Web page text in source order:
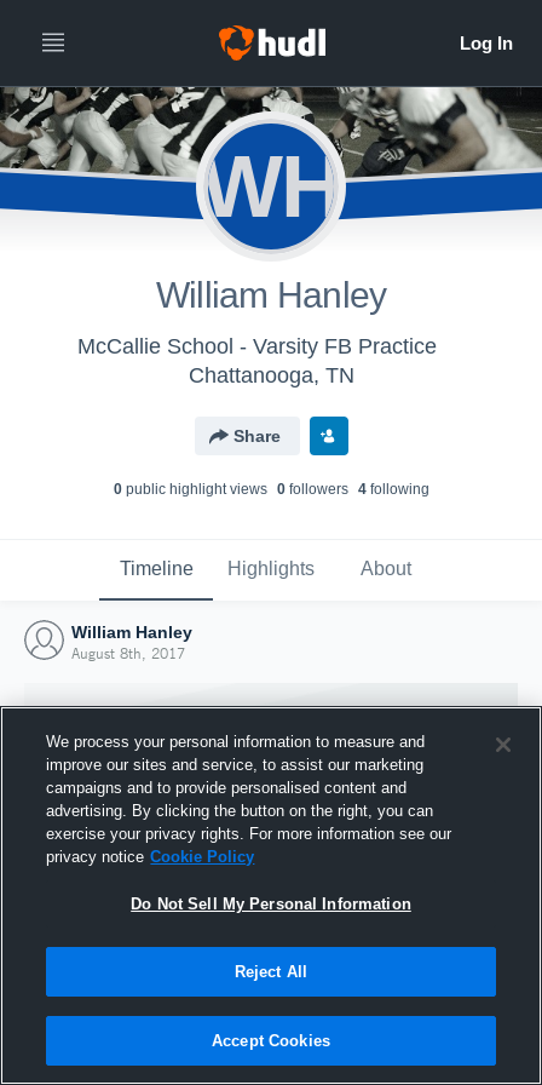
WH
William Hanley
McCallie School - Varsity FB Practice
Chattanooga, TN
Share
0public highlight views 0followers 4following
Timeline Highlights About
William Hanley
August 8th, 2017
Joined Hudl
8 August 2017
We process your personal information to measure and
improve our sites and service, to assist our marketing
campaigns and to provide personalised content and
advertising. By clicking the button on the right, you can
exercise your privacy rights. For more information see our
privacy notice Cookie Policy
Do Not Sell My Personal Information
Reject All
Accept Cookies